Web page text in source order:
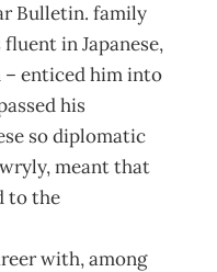
Bulletin. family
in Japanese,
– enticed him into
his
so diplomatic
meant that
to the
with, among